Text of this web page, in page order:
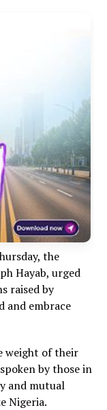
the
Hayab, urged
raised by
and embrace
weight of their
by those in
and mutual
Nigeria.